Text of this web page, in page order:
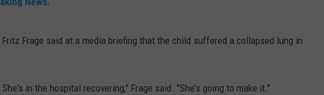
Frage said at a media briefing that the child suffered a collapsed lung in
in the hospital recovering," Frage said. "She's going to make it."